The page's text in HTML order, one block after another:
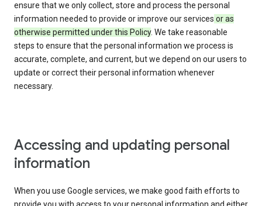
ensure that we only collect, store and process the personal
information needed to provide or improve our services or as
otherwise permitted under this Policy. We take reasonable
steps to ensure that the personal information we process is
accurate, complete, and current, but we depend on our users to
update or correct their personal information whenever
necessary.
Accessing and updating personal
information
When you use Google services, we make good faith efforts to